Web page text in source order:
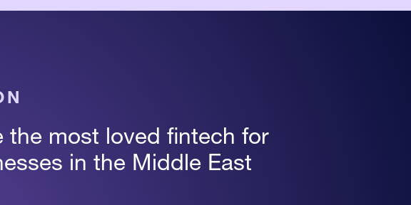
the most loved fintech for
in the Middle East